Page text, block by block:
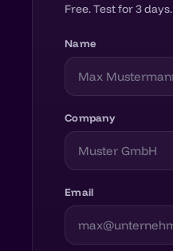
Free. Test for 3 days.
Name
Company
Email